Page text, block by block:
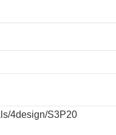
4design S3P20